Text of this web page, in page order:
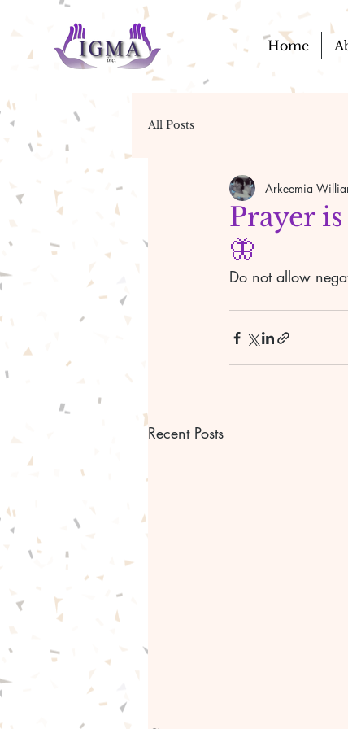
Home
All Posts
Prayer
🦋
Arkeemia
Do not allow
Recent Posts